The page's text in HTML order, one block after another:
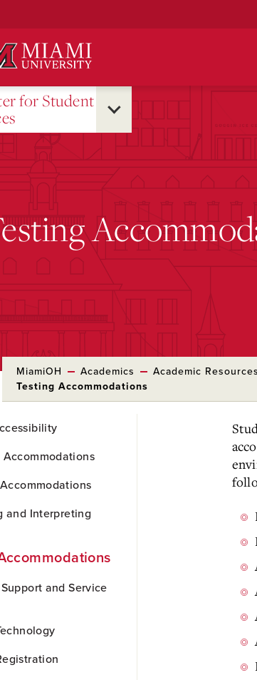
for Student
MiamiOH Academics Academic
Testing Accommodations
Accommodations
and Interpreting
and Service